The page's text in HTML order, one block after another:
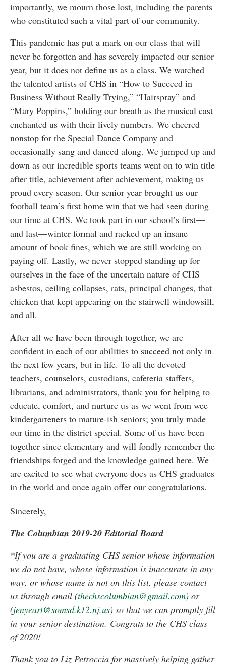
importantly, we mourn those lost, including the parents
who constituted such a vital part of our community.
This pandemic has put a mark on our class that will
never be forgotten and has severely impacted our senior
year, but it does not define us as a class. We watched
the talented artists of CHS in “How to Succeed in
Business Without Really Trying,” “Hairspray” and
“Mary Poppins,” holding our breath as the musical cast
enchanted us with their lively numbers. We cheered
nonstop for the Special Dance Company and
occasionally sang and danced along. We jumped up and
down as our incredible sports teams went on to win title
after title, achievement after achievement, making us
proud every season. Our senior year brought us our
football team’s first home win that we had seen during
our time at CHS. We took part in our school’s first—
and last—winter formal and racked up an insane
amount of book fines, which we are still working on
paying off. Lastly, we never stopped standing up for
ourselves in the face of the uncertain nature of CHS—
asbestos, ceiling collapses, rats, principal changes, that
chicken that kept appearing on the stairwell windowsill,
and all.
After all we have been through together, we are
confident in each of our abilities to succeed not only in
the next few years, but in life. To all the devoted
teachers, counselors, custodians, cafeteria staffers,
librarians, and administrators, thank you for helping to
educate, comfort, and nurture us as we went from wee
kindergarteners to mature-ish seniors; you truly made
our time in the district special. Some of us have been
together since elementary and will fondly remember the
friendships forged and the knowledge gained here. We
are excited to see what everyone does as CHS graduates
in the world and once again offer our congratulations.
Sincerely,
The Columbian 2019-20 Editorial Board
*If you are a graduating CHS senior whose information
we do not have, whose information is inaccurate in any
way, or whose name is not on this list, please contact
us through email (thechscolumbian@gmail.com) or
(jenyeart@somsd.k12.nj.us) so that we can promptly fill
in your senior destination. Congrats to the CHS class
of 2020!
Thank you to Liz Petroccia for massively helping gather